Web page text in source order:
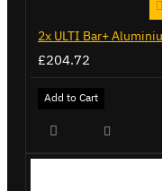
£204.72
Add to Cart